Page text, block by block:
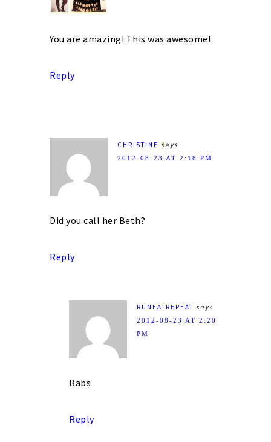
You are amazing! This was awesome!
Reply
CHRISTINE says
2012-08-23 AT 2:18 PM
Did you call her Beth?
Reply
RUNEATREPEAT says
2012-08-23 AT 2:20
PM
Babs
Reply